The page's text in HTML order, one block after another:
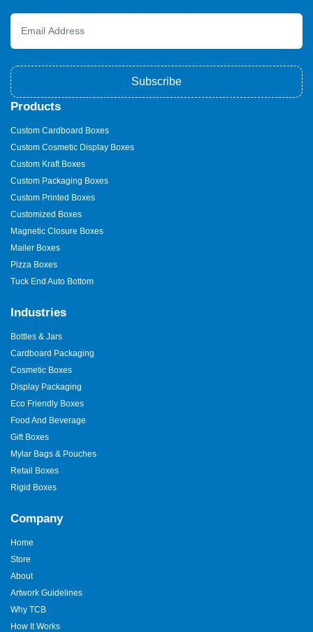
Subscribe
Products
Custom Cardboard Boxes
Custom Cosmetic Display Boxes
Custom Kraft Boxes
Custom Packaging Boxes
Custom Printed Boxes
Customized Boxes
Magnetic Closure Boxes
Mailer Boxes
Pizza Boxes
Tuck End Auto Bottom
Industries
Bottles & Jars
Cardboard Packaging
Cosmetic Boxes
Display Packaging
Eco Friendly Boxes
Food And Beverage
Gift Boxes
Mylar Bags & Pouches
Retail Boxes
Rigid Boxes
Company
Home
Store
About
Artwork Guidelines
Why TCB
How It Works